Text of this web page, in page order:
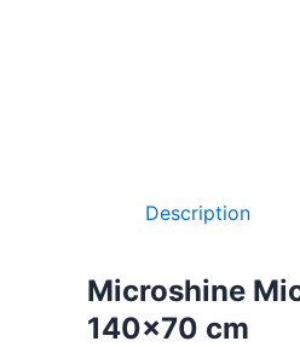
Description
Microshine
140×70 cm